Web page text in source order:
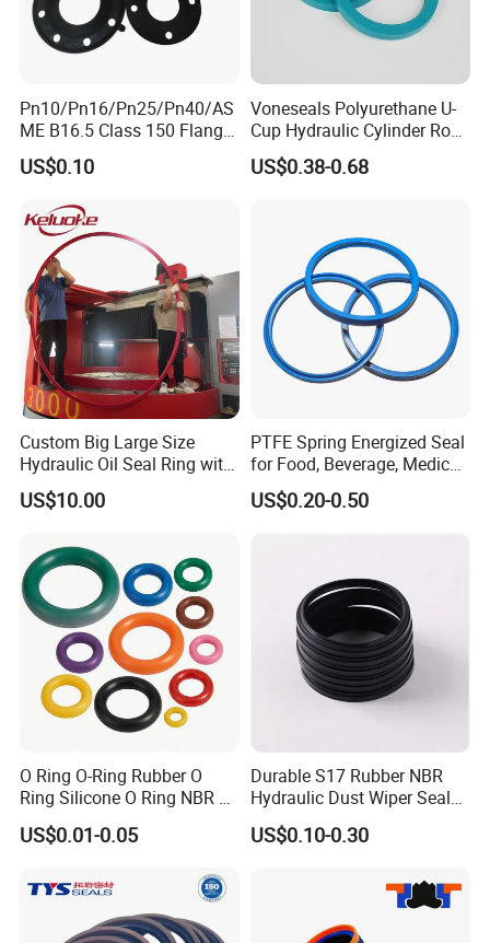
Pn10/Pn16/Pn25/Pn40/AS
ME B16.5 Class 150 Flange
Gasket
US$0.10
Voneseals Polyurethane U-
Cup Hydraulic Cylinder Rod
Seal, Wear-Resistant
Durable Custom PU Seal for
US$0.38-0.68
Custom Big Large Size
Hydraulic Oil Seal Ring with
Fast Delivery
US$10.00
PTFE Spring Energized Seal
for Food, Beverage, Medical,
Pump, Hydraulic
US$0.20-0.50
O Ring O-Ring Rubber O
Ring Silicone O Ring NBR O
Ring Rubber Seal Vt O Ring
SBR O Ring EPDM Rubber
US$0.01-0.05
Durable S17 Rubber NBR
Hydraulic Dust Wiper Seal
for Hydraulic Cylinder
US$0.10-0.30